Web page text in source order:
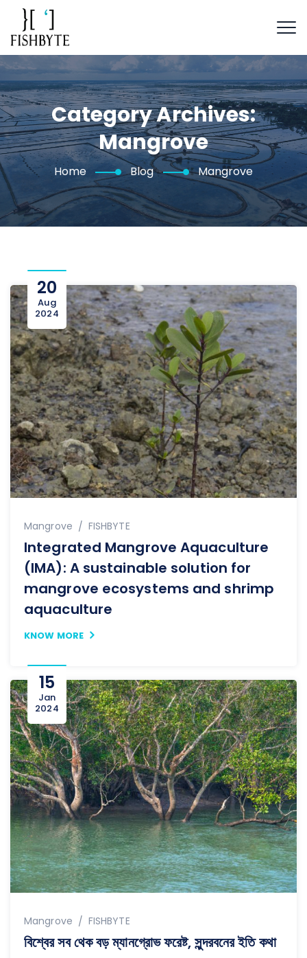
Category Archives:
Mangrove
Home Blog Mangrove
20
Aug
2024
Mangrove Author
FISHBYTE
Integrated Mangrove Aquaculture
(IMA): A sustainable solution for
mangrove ecosystems and shrimp
aquaculture
KNOW MORE
15
Jan
2024
Mangrove Author
FISHBYTE
বিশ্বের সব থেক বড় ম্যানগ্রোভ ফরেষ্ট, সুন্দরবনের ইতি কথা